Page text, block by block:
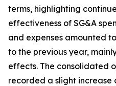
terms, highlighting
effectiveness of SG&A
and expenses amounted
to the previous year,
effects. The consolidated
recorded a slight increase